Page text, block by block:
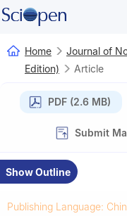
Home
Journal of
Edition)
Article
PDF (2.6 MB)
Submit
Show Outline
Publishing Language: